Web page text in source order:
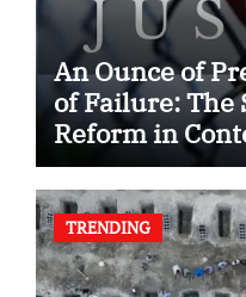
An Ounce of
of Failure: The
Reform in
TRENDING